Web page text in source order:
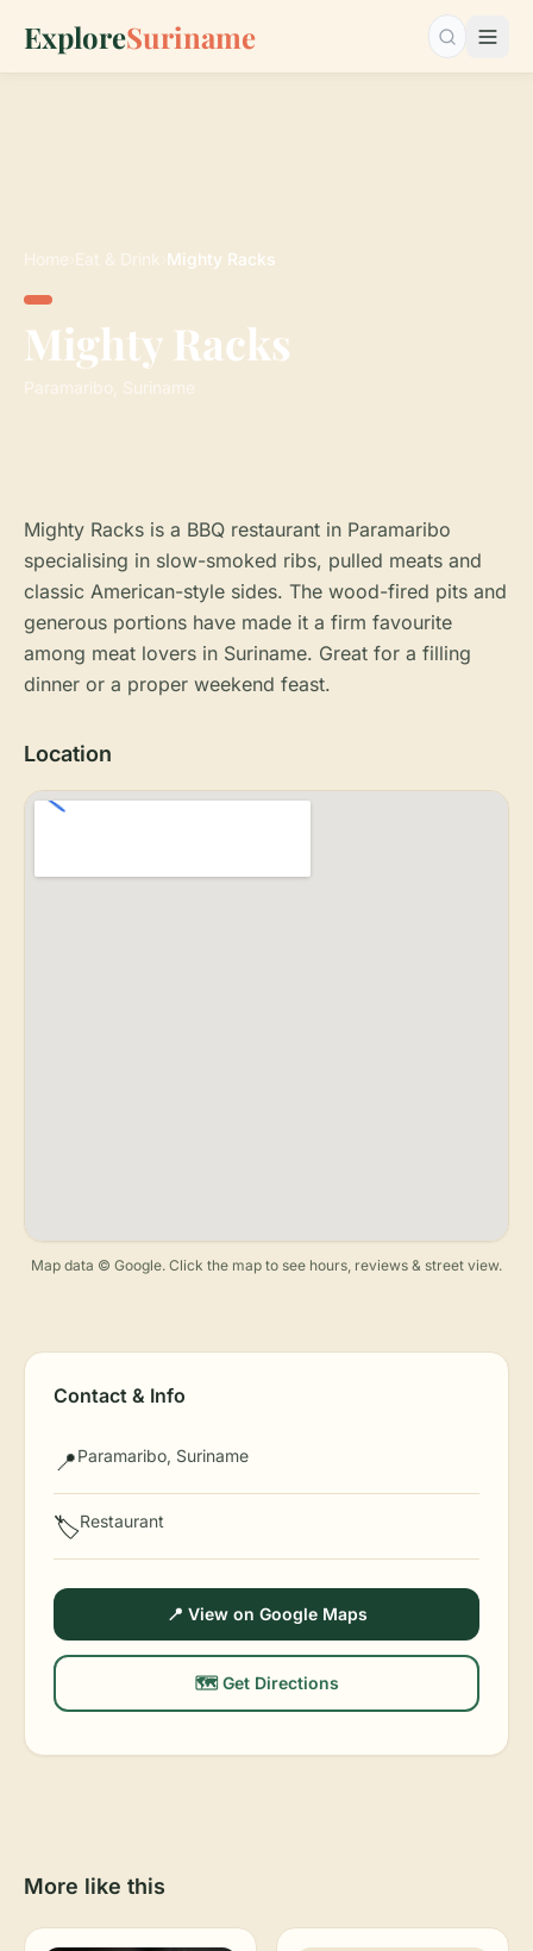
ExploreSuriname Search…
Home Eat & Drink Mighty Racks
Mighty Racks
Paramaribo, Suriname
Mighty Racks is a BBQ restaurant in Paramaribo
specialising in slow-smoked ribs, pulled meats and
classic American-style sides. The wood-fired pits and
generous portions have made it a firm favourite
among meat lovers in Suriname. Great for a filling
dinner or a proper weekend feast.
Location
Map data © Google. Click the map to see hours, reviews & street view.
Contact & Info
📍Paramaribo, Suriname
🏷️Restaurant
📍 View on Google Maps
🗺️ Get Directions
More like this